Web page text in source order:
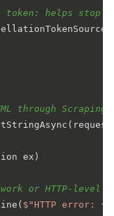
token: helps stop
through
ex)
or HTTP-level
$"HTTP error: